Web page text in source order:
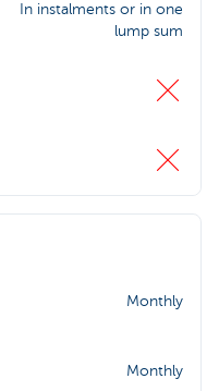
In instalments or in one
lump sum
Monthly
Monthly